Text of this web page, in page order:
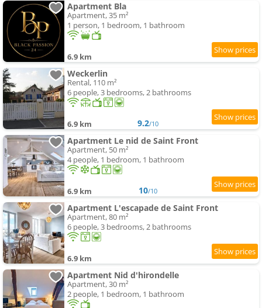
Apartment Bla
Apartment, 35 m²
1 person, 1 bedroom, 1 bathroom
6.9 km
Weckerlin
Rental, 110 m²
6 people, 3 bedrooms, 2 bathrooms
6.9 km 9.2/10
Apartment Le nid de Saint Front
Apartment, 50 m²
4 people, 1 bedroom, 1 bathroom
6.9 km 10/10
Apartment L'escapade de Saint Front
Apartment, 80 m²
6 people, 3 bedrooms, 2 bathrooms
6.9 km
Apartment Nid d'hirondelle
Apartment, 30 m²
2 people, 1 bedroom, 1 bathroom